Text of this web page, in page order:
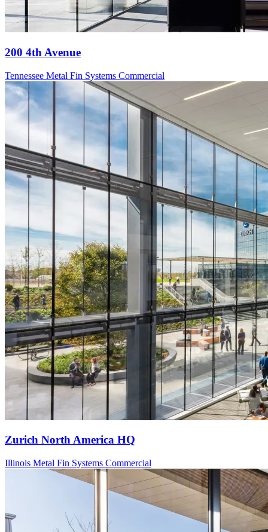
200 4th Avenue
Tennessee Metal Fin Systems Commercial
Zurich North America HQ
Illinois Metal Fin Systems Commercial